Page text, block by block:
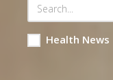
Health News